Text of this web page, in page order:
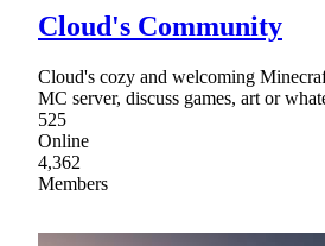
Cloud's Community
Cloud's cozy and welcoming
MC server, discuss games, art or
525
Online
4,362
Members